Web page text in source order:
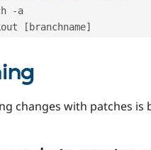
-a
[branchname]
changes with patches is